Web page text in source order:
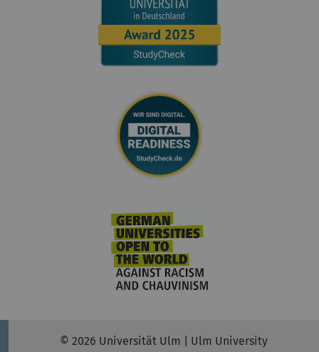
© 2026 Universität Ulm | Ulm University